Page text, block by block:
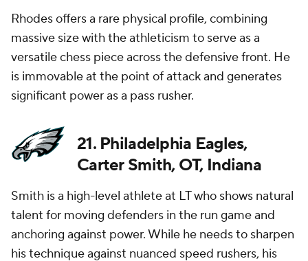
Rhodes offers a rare physical profile, combining
massive size with the athleticism to serve as a
versatile chess piece across the defensive front. He
is immovable at the point of attack and generates
significant power as a pass rusher.
21. Philadelphia Eagles,
Carter Smith, OT, Indiana
Smith is a high-level athlete at LT who shows natural
talent for moving defenders in the run game and
anchoring against power. While he needs to sharpen
his technique against nuanced speed rushers, his